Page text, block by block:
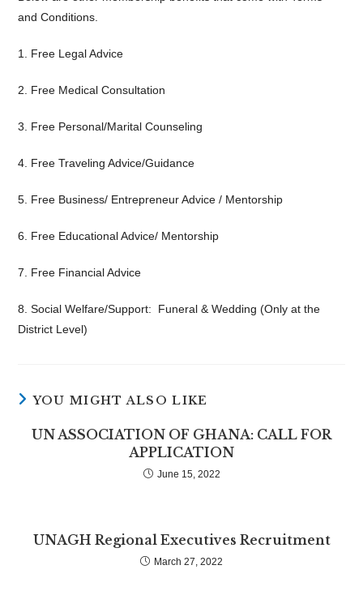
and Conditions.
1. Free Legal Advice
2. Free Medical Consultation
3. Free Personal/Marital Counseling
4. Free Traveling Advice/Guidance
5. Free Business/ Entrepreneur Advice / Mentorship
6. Free Educational Advice/ Mentorship
7. Free Financial Advice
8. Social Welfare/Support: Funeral & Wedding (Only at the
District Level)
YOU MIGHT ALSO LIKE
UN ASSOCIATION OF GHANA: CALL FOR
APPLICATION
June 15, 2022
UNAGH Regional Executives Recruitment
March 27, 2022